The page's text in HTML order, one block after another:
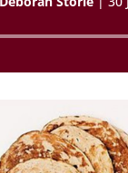
Audio